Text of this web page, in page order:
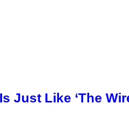
Just Like ‘The